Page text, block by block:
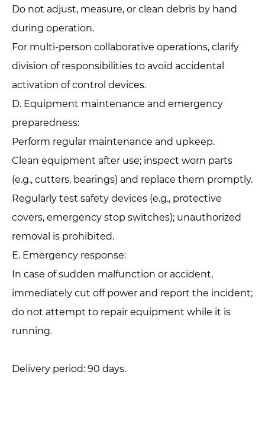
Do not adjust, measure, or clean debris by hand
during operation.
For multi-person collaborative operations, clarify
division of responsibilities to avoid accidental
activation of control devices.
D. Equipment maintenance and emergency
preparedness:‌
Perform regular maintenance and upkeep.
Clean equipment after use; inspect worn parts
(e.g., cutters, bearings) and replace them promptly.
Regularly test safety devices (e.g., protective
covers, emergency stop switches); unauthorized
removal is prohibited.
E. Emergency response:‌
In case of sudden malfunction or accident,
immediately cut off power and report the incident;
do not attempt to repair equipment while it is
running.
Delivery period: 90 days.